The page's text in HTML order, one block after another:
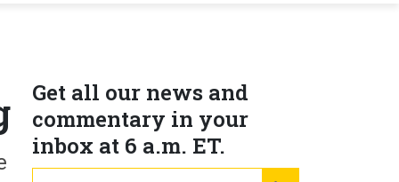
Get all our news and
commentary in your
inbox at 6 a.m. ET.